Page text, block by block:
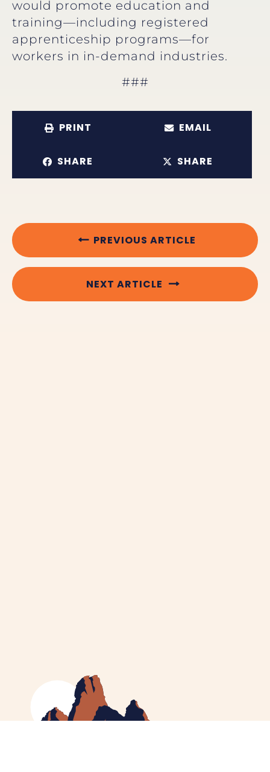
would promote education and
training—including registered
apprenticeship programs—for
workers in in-demand industries.
###
PRINT EMAIL
SHARE SHARE
PREVIOUS ARTICLE
NEXT ARTICLE